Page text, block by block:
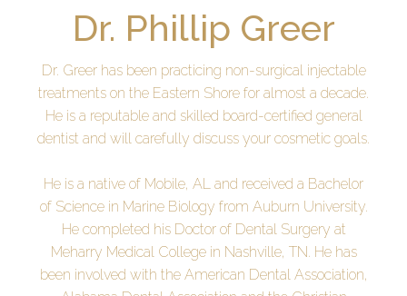
Dr. Phillip Greer
Dr. Greer has been practicing non-surgical injectable
treatments on the Eastern Shore for almost a decade.
He is a reputable and skilled board-certified general
dentist and will carefully discuss your cosmetic goals.
He is a native of Mobile, AL and received a Bachelor
of Science in Marine Biology from Auburn University.
He completed his Doctor of Dental Surgery at
Meharry Medical College in Nashville, TN. He has
been involved with the American Dental Association,